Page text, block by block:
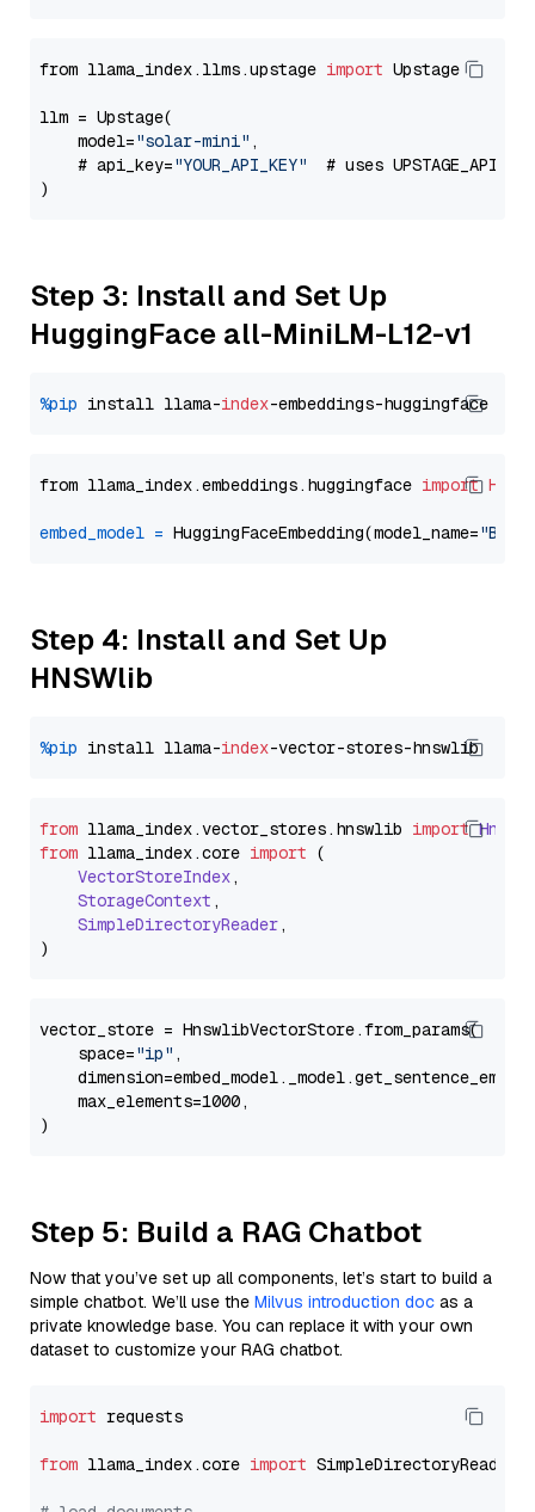
from llama_index.llms.upstage import Upstage
llm = Upstage(
    model=
"solar-mini" ,
    # api_key=
"YOUR_API_KEY"
# uses
Step 3: Install and Set Up
HuggingFace all-MiniLM-L12-v1
%pip install llama-index
from llama_index.embeddings.huggingface import
embed_model = HuggingFaceEmbedding(model_name=
Step 4: Install and Set Up
HNSWlib
%pip install llama-index
from llama_index.vector_stores. hnswlib import
from llama_index.core import (
VectorStoreIndex,
StorageContext ,
SimpleDirectoryReader,
vector_store = HnswlibVectorStore.from_params(
    space=
"ip" ,
    max_elements=1000,
Step 5: Build a RAG Chatbot
Now that you’ve set up all components, let’s start to build a
simple chatbot. We’ll use the Milvus introduction doc as a
private knowledge base. You can replace it with your own
dataset to customize your RAG chatbot.
import requests
from llama_index.core import SimpleDirectoryReader